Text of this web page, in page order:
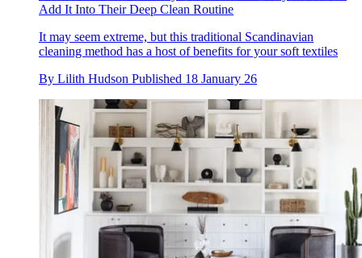
Add It Into Their Deep Clean Routine
It may seem extreme, but this traditional Scandinavian
cleaning method has a host of benefits for your soft textiles
By Lilith Hudson Published 18 January 26